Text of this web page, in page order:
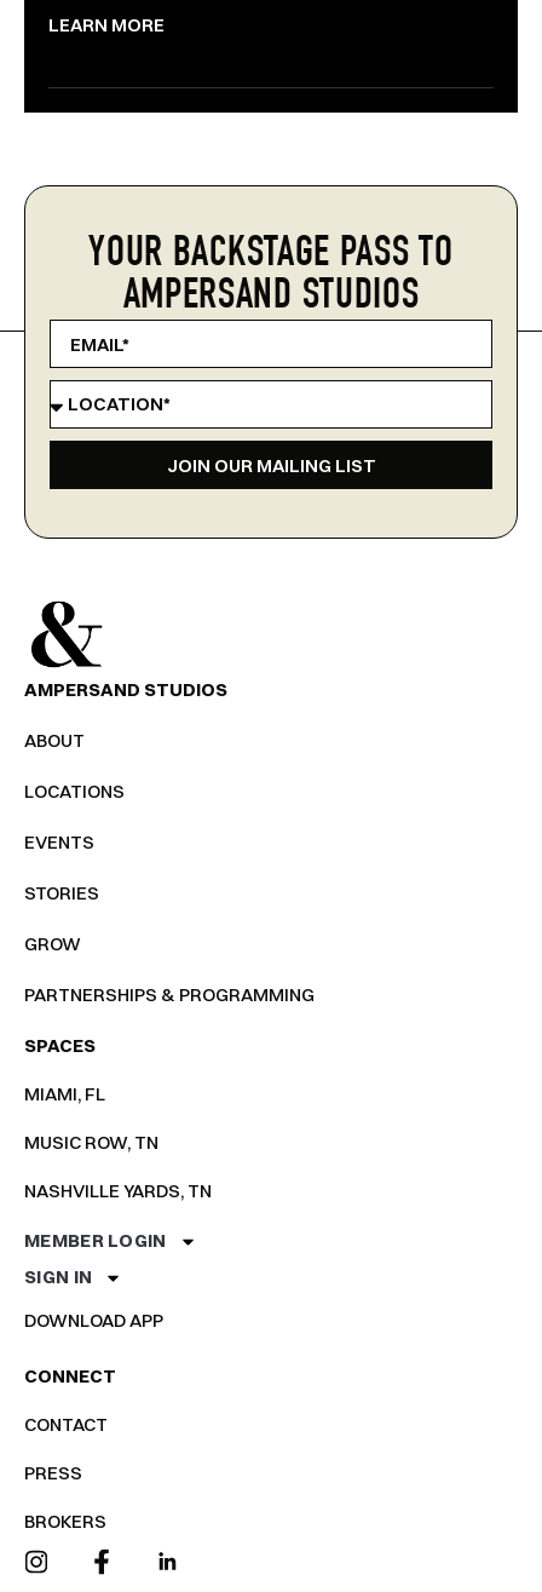
LEARN MORE
YOUR BACKSTAGE PASS TO
AMPERSAND STUDIOS
JOIN OUR MAILING LIST
AMPERSAND STUDIOS
ABOUT
LOCATIONS
EVENTS
STORIES
GROW
PARTNERSHIPS & PROGRAMMING
SPACES
MIAMI, FL
MUSIC ROW, TN
NASHVILLE YARDS, TN
MEMBER LOGIN
SIGN IN
DOWNLOAD APP
CONNECT
CONTACT
PRESS
BROKERS